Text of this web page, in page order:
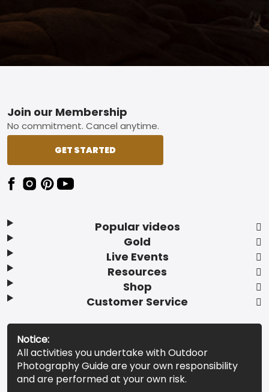
Footer
Popular videos
Gold
Live Events
Resources
Shop
Customer Service
Join our Membership
No commitment. Cancel anytime.
GET STARTED
Notice:
All activities you undertake with Outdoor
Photography Guide are your own responsibility
and are performed at your own risk.